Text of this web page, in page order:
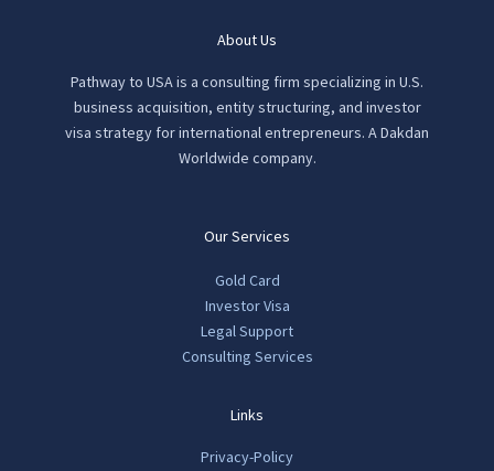
About Us
Pathway to USA is a consulting firm specializing in U.S.
business acquisition, entity structuring, and investor
visa strategy for international entrepreneurs. A Dakdan
Worldwide company.
Our Services
Gold Card
Investor Visa
Legal Support
Consulting Services
Links
Privacy-Policy